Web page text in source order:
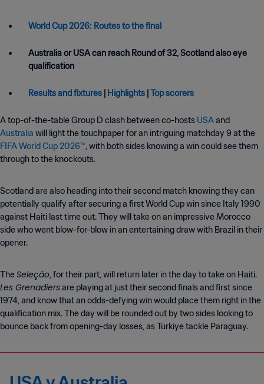
World Cup 2026: Routes to the final
Australia or USA can reach Round of 32, Scotland also eye
qualification
Results and fixtures | Highlights |Top scorers
A top-of-the-table Group D clash between co-hosts USAand
Australia will light the touchpaper for an intriguing matchday 9 at the
FIFA World Cup 2026™, with both sides knowing a win could see them
through to the knockouts.
Scotland are also heading into their second match knowing they can
potentially qualify after securing a first World Cup win since Italy 1990
against Haiti last time out. They will take on an impressive Morocco
side who went blow-for-blow in an entertaining draw with Brazil in their
opener.
TheSeleção, for their part, will return later in the day to take on Haiti.
Les Grenadiersare playing at just their second finals and first since
1974, and know that an odds-defying win would place them right in the
qualification mix. The day will be rounded out by two sides looking to
bounce back from opening-day losses, as Türkiye tackle Paraguay.